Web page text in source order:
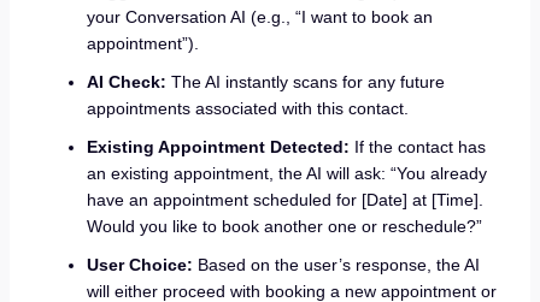
your Conversation AI (e.g., “I want to book an
appointment”).
AI Check: The AI instantly scans for any future
appointments associated with this contact.
Existing Appointment Detected: If the contact has
an existing appointment, the AI will ask: “You already
have an appointment scheduled for [Date] at [Time].
Would you like to book another one or reschedule?”
User Choice: Based on the user’s response, the AI
will either proceed with booking a new appointment or